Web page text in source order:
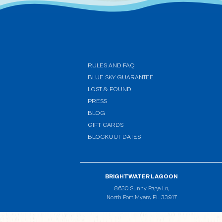
RULES AND FAQ
BLUE SKY GUARANTEE
LOST & FOUND
PRESS
BLOG
GIFT CARDS
BLOCKOUT DATES
BRIGHTWATER LAGOON
8630 Sunny Page Ln,
North Fort Myers, FL 33917